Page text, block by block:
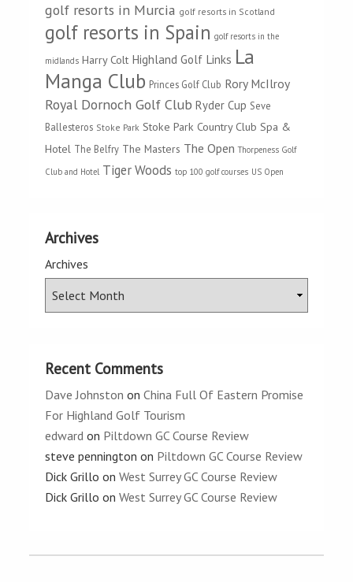
golf resorts in Murcia golf resorts in Scotland
golf resorts in Spain golf resorts in the
midlands Harry Colt Highland Golf Links La
Manga Club Princes Golf Club Rory McIlroy
Royal Dornoch Golf Club Ryder Cup Seve
Ballesteros Stoke Park Stoke Park Country Club Spa &
Hotel The Belfry The Masters The Open Thorpeness Golf
Club and Hotel Tiger Woods top 100 golf courses US Open
Archives
Archives
Recent Comments
Dave Johnston onChina Full Of Eastern Promise
For Highland Golf Tourism
edward on Piltdown GC Course Review
steve pennington on Piltdown GC Course Review
Dick Grillo onWest Surrey GC Course Review
Dick Grillo onWest Surrey GC Course Review